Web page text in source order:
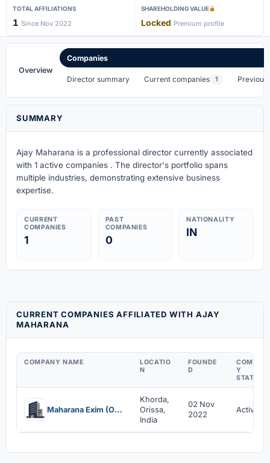
TOTAL AFFILIATIONS
1 Since Nov 2022
SHAREHOLDING VALUE
Locked Premium profile
Overview
Companies
Director summary Current companies 1 Previous
SUMMARY
Ajay Maharana is a professional director currently associated
with 1 active companies . The director's portfolio spans
multiple industries, demonstrating extensive business
expertise.
CURRENT
COMPANIES
1
PAST
COMPANIES
0
NATIONALITY
IN
CURRENT COMPANIES AFFILIATED WITH AJAY
MAHARANA
COMPANY NAME
LOCATIO
N
FOUNDE
D
COMPAN
Y
STATUS
Maharana Exim (Opc) Private Limited
Khorda,
Orissa,
India
02 Nov
2022
Active